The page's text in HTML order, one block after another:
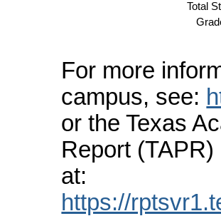
Total
For more
campus, see:
or the Texas
Report (TAPR)
at:
https://